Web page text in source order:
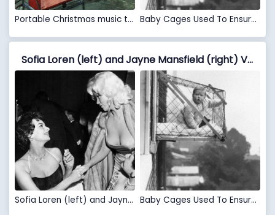
Portable Christmas music to get one into the Holiday spirit while doing the dinner preparation during the 1950s Baby Cages Used To Ensure That Children Get Enough Sunlight And Fresh Air When Living In An Apartment Building, 1937
Sofia Loren (left) and Jayne Mansfield (right) VS Baby Cages Used To Ensure That Children Get Enough Sunlight And Fresh Air When Living In An Apartment Building, 1937
Sofia Loren (left) and Jayne Mansfield (right) Baby Cages Used To Ensure That Children Get Enough Sunlight And Fresh Air When Living In An Apartment Building, 1937